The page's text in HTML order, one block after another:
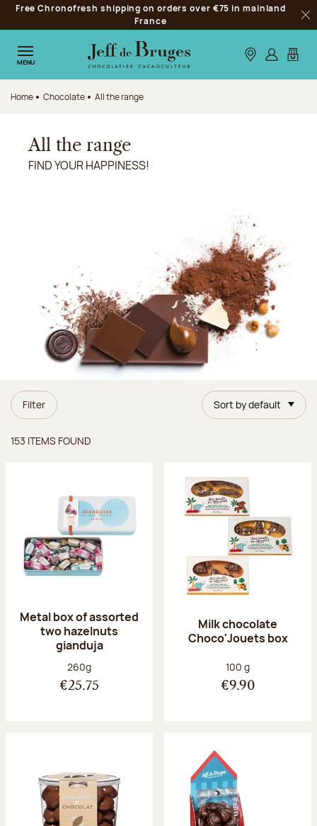
Jump to navigation
Jump to the main content
Jump to the footer
Free Chronofresh shipping on orders over €75 in mainland
France
MENU Our stores
Log inMy
Home Chocolate All the range
All the range
FIND YOUR HAPPINESS!
Filter Sort by default
153 ITEMS FOUND
Metal box of assorted
two hazelnuts
gianduja
Net weight:
260g
€25.75
Milk chocolate
Choco'Jouets box
Net weight:
100 g
€9.90